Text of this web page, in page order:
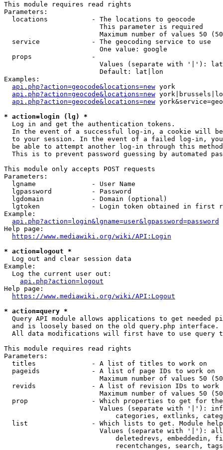
This module requires read rights
Parameters:
  locations           - The locations to geocode
                        This parameter is required
Maximum number of values 50
  service             - The geocoding service to use
                        One value: google
  props               -
Values (separate with '|'):
                        Default: lat|lon
Examples:
api.php?action=geocode&locations=new york
api.php?action=geocode&locations=new
api.php?action=geocode&locations=new
* action=login (lg) *
  Log in and get the authentication tokens.
In the event of a successful log-in, a cookie will
to your session. In the event of a failed log-in,
be able to attempt another log-in through this
This is to prevent password guessing by automated
This module only accepts POST requests
Parameters:
  lgname              - User Name
  lgpassword          - Password
  lgdomain            - Domain (optional)
lgtoken             - Login token obtained in first
Example:
api.php?action=login&lgname=user&lgpassword=password
Help page:
https://www.mediawiki.org/wiki/API:Login
* action=logout *
  Log out and clear session data
Example:
  Log the current user out:
api.php?action=logout
Help page:
https://www.mediawiki.org/wiki/API:Logout
* action=query *
Query API module allows applications to get needed
  and is loosely based on the old query.php interface.
All data modifications will first have to use query
This module requires read rights
Parameters:
  titles              - A list of titles to work on
  pageids             - A list of page IDs to work on
Maximum number of values 50
revids              - A list of revision IDs to work
Maximum number of values 50
prop                - Which properties to get for
Values (separate with '|'):
categories, extlinks,
list                - Which lists to get. Module
Values (separate with '|'):
deletedrevs, embeddedin,
recentchanges, search,